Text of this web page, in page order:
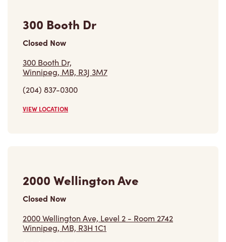
300 Booth Dr
Closed Now
300 Booth Dr,
Winnipeg, MB, R3J 3M7
(204) 837-0300
VIEW LOCATION
2000 Wellington Ave
Closed Now
2000 Wellington Ave, Level 2 - Room 2742
Winnipeg, MB, R3H 1C1